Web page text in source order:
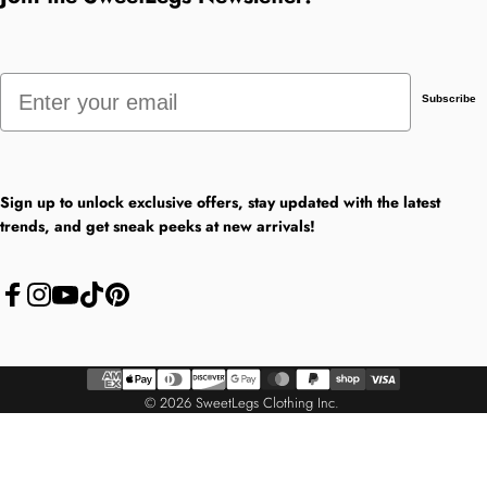
Email
Subscribe
Sign up to unlock exclusive offers, stay updated with the latest
trends, and get sneak peeks at new arrivals!
© 2026 SweetLegs Clothing Inc.